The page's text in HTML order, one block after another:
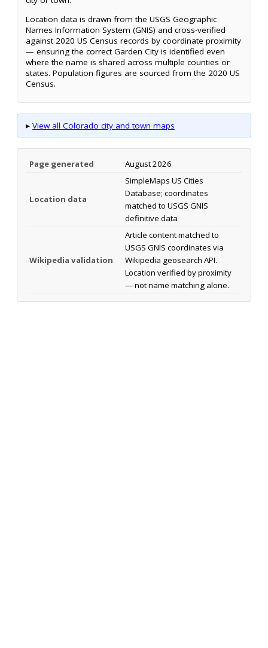
Location data is drawn from the USGS Geographic
Names Information System (GNIS) and cross-verified
against 2020 US Census records by coordinate proximity
— ensuring the correct Garden City is identified even
where the name is shared across multiple counties or
states. Population figures are sourced from the 2020 US
Census.
▸ View all Colorado city and town maps
Page generated August 2026
Location data
SimpleMaps US Cities
Database; coordinates
matched to USGS GNIS
definitive data
Wikipedia validation
Article content matched to
USGS GNIS coordinates via
Wikipedia geosearch API.
Location verified by proximity
— not name matching alone.